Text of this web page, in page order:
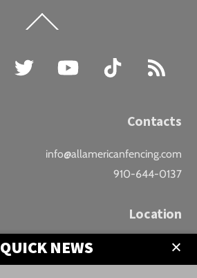
To
Instagram Twitter YouTube TikTok
Contacts
info@allamericanfencing.com
910-644-0137
Location
Downtown Fayetteville
207 B Donaldson St.
QUICK NEWS